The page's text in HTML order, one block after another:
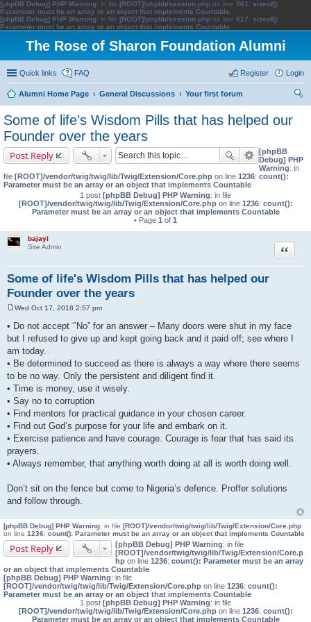
[phpBB Debug] PHP Warning: in file [ROOT]/phpbb/session.php on line 561 : sizeof():
Parameter must be an array or an object that implements Countable
[phpBB Debug] PHP Warning: in file [ROOT]/phpbb/session.php on line 617: sizeof():
Parameter must be an array or an object that implements Countable
The Rose of Sharon Foundation Alumni
Quick links FAQ Login
Register
Alumni Home Page General Discussions
Your first forum
Some of life's Wisdom Pills that has helped our
Founder over the years
Post Reply
[phpBB
Debug] PHP
Warning: in
file [ROOT]/vendor/twig/twig/lib/Twig/Extension/Core.php on line 1236: count():
Parameter must be an array or an object that implements Countable
1 post [phpBB Debug] PHP Warning: in file
[ROOT]/vendor/twig/twig/lib/Twig/Extension/Core.phpon line 1236: count():
Parameter must be an array or an object that implements Countable
• Page 1 of 1
bajayi
Site Admin
Some of life's Wisdom Pills that has helped our
Founder over the years
Quote
o
s
t
Wed Oct 17, 2018 2:57 pm
• Do not accept ‘’No” for an answer – Many doors were shut in my face
but I refused to give up and kept going back and it paid off; see where I
am today.
• Be determined to succeed as there is always a way where there seems
to be no way. Only the persistent and diligent find it.
• Time is money, use it wisely.
• Say no to corruption
• Find mentors for practical guidance in your chosen career.
• Find out God’s purpose for your life and embark on it.
• Exercise patience and have courage. Courage is fear that has said its
prayers.
• Always remember, that anything worth doing at all is worth doing well.
Don’t sit on the fence but come to Nigeria’s defence. Proffer solutions
and follow through.
[phpBB Debug] PHP Warning: in file [ROOT]/vendor/twig/twig/lib/Twig/Extension/Core.php
on line 1236: count(): Parameter must be an array or an object that implements Countable
Post Reply [phpBB Debug] PHP Warning: in file
[ROOT]/vendor/twig/twig/lib/Twig/Extension/Core.p
hp on line 1236: count(): Parameter must be an array
or an object that implements Countable
[phpBB Debug] PHP Warning: in file
[ROOT]/vendor/twig/twig/lib/Twig/Extension/Core.php on line 1236: count():
Parameter must be an array or an object that implements Countable
1 post [phpBB Debug] PHP Warning: in file
[ROOT]/vendor/twig/twig/lib/Twig/Extension/Core.phpon line 1236: count():
Parameter must be an array or an object that implements Countable